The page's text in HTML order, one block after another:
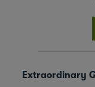
Extraordinary